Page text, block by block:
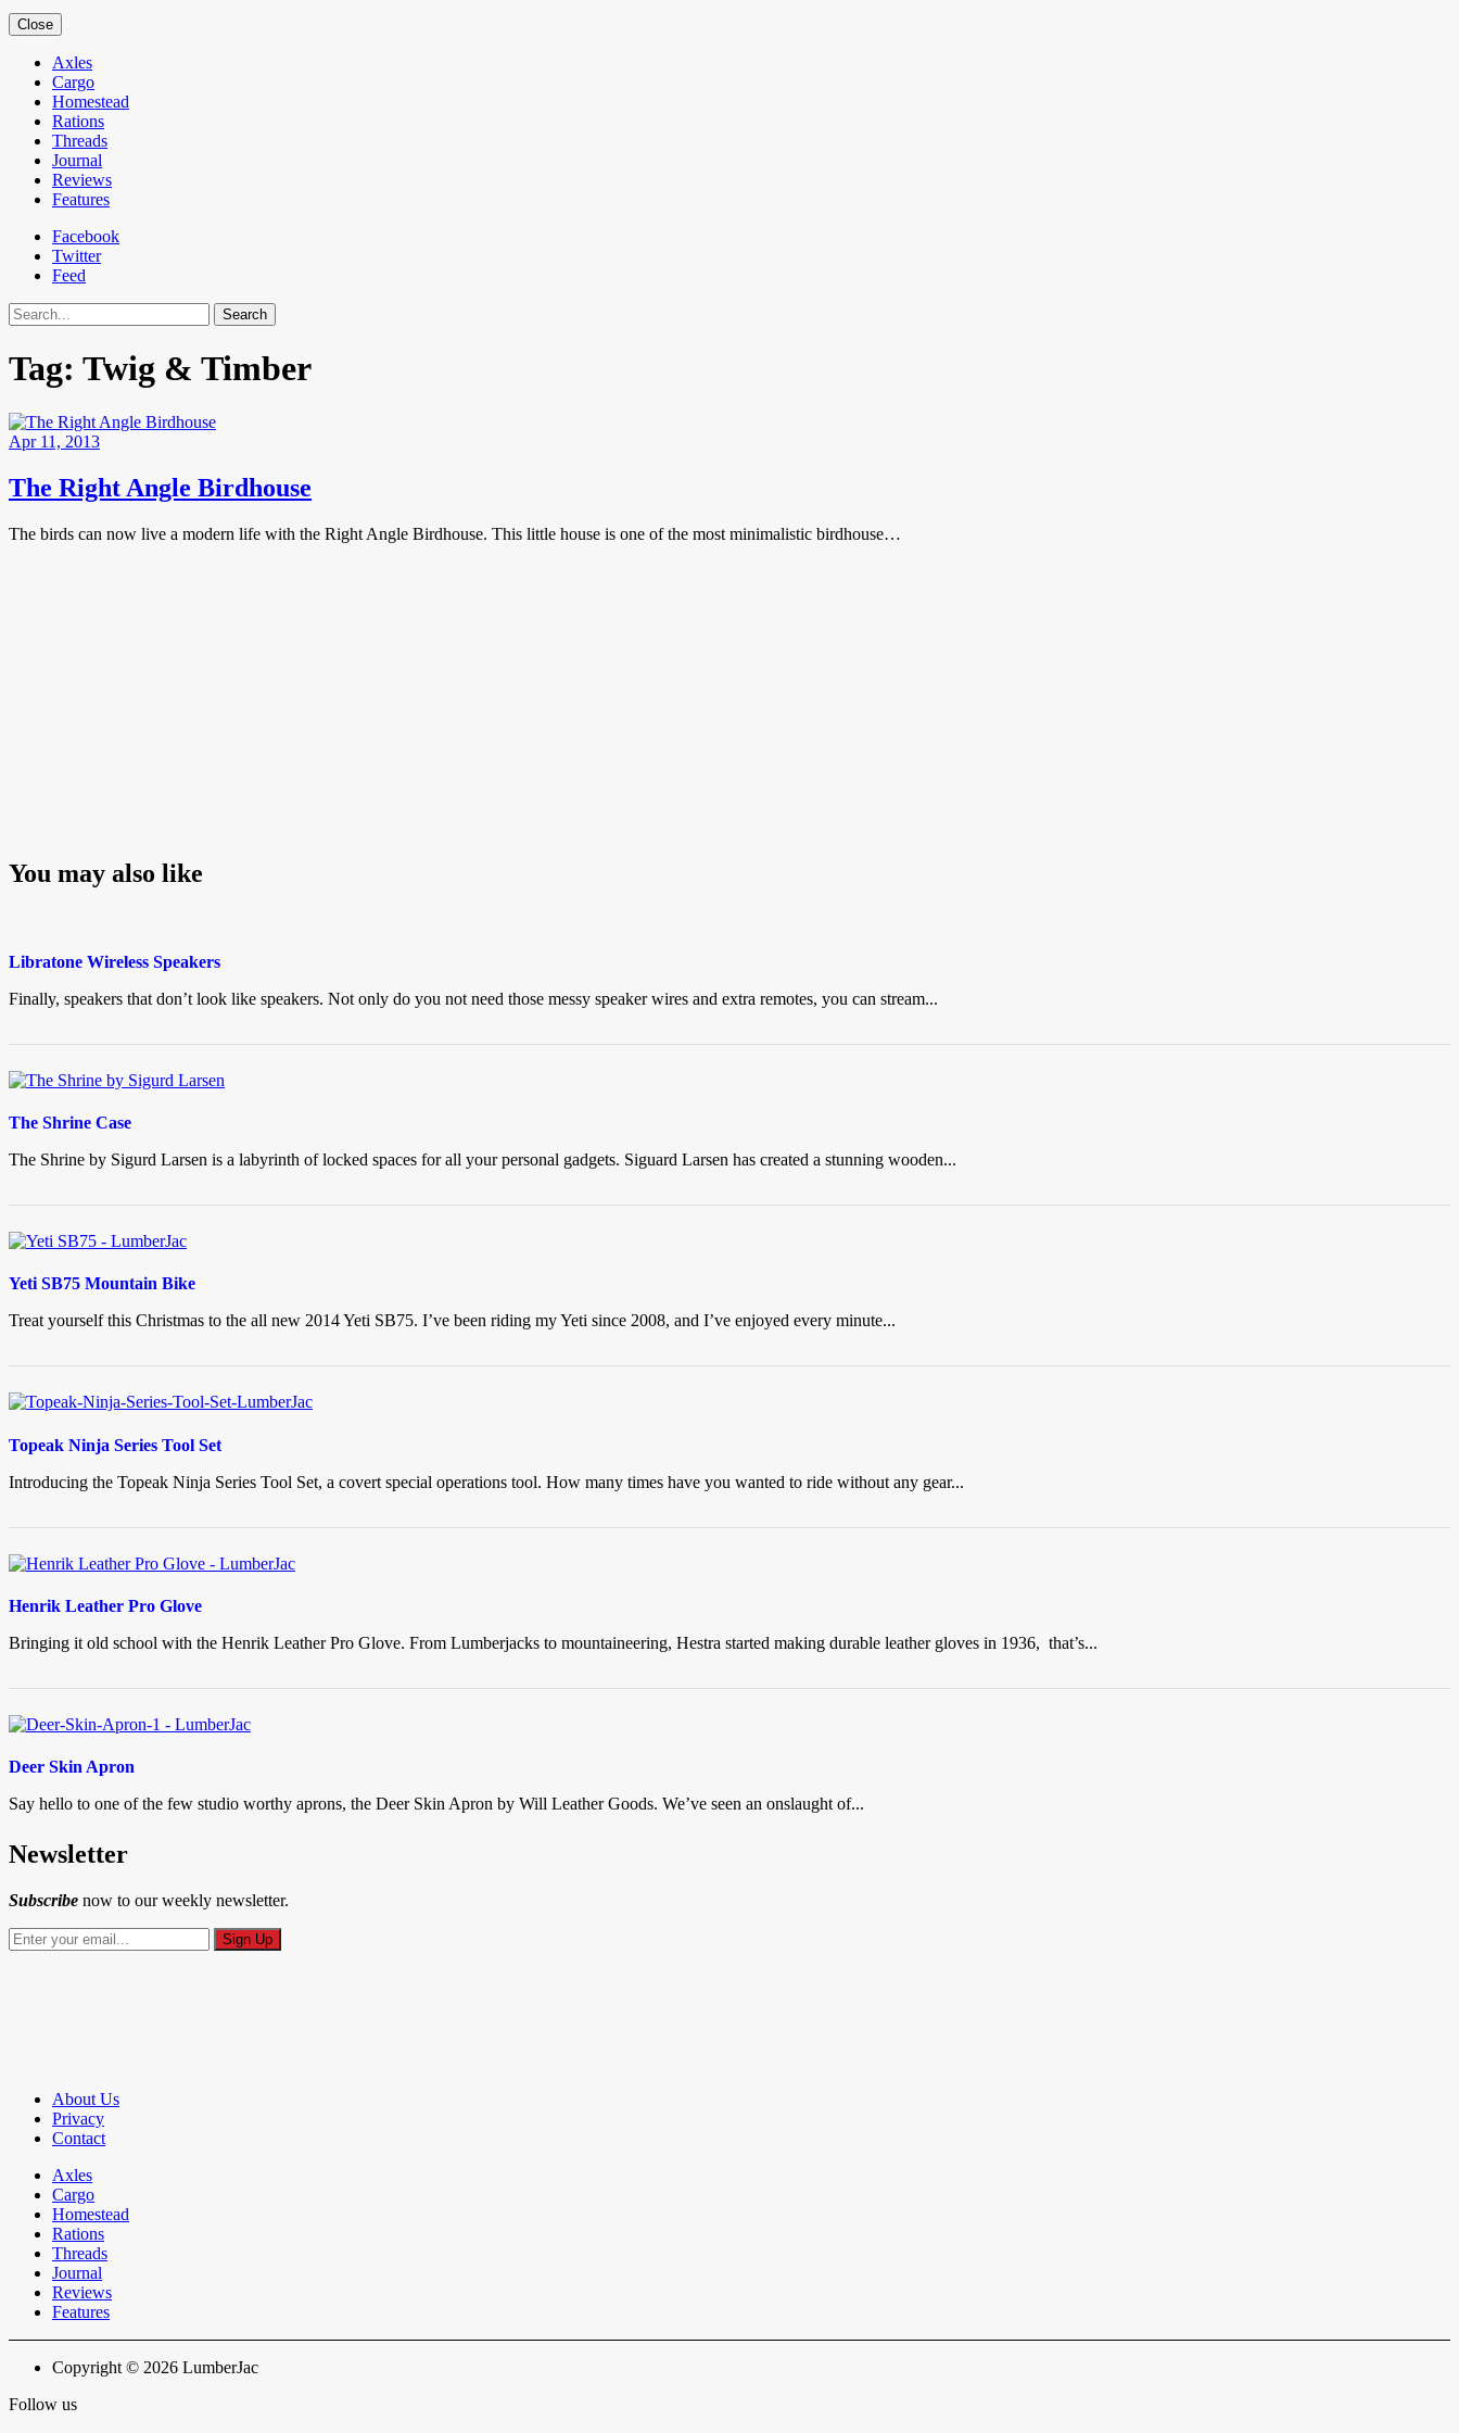
Close
Axles
Cargo
Homestead
Rations
Threads
Journal
Reviews
Features
Facebook
Twitter
Feed
Search
Tag: Twig & Timber
Apr 11, 2013
The Right Angle Birdhouse
The birds can now live a modern life with the Right Angle Birdhouse. This little house is one of the most minimalistic birdhouse…
You may also like
Libratone Wireless Speakers
Finally, speakers that don’t look like speakers. Not only do you not need those messy speaker wires and extra remotes, you can stream...
The Shrine Case
The Shrine by Sigurd Larsen is a labyrinth of locked spaces for all your personal gadgets. Siguard Larsen has created a stunning wooden...
Yeti SB75 Mountain Bike
Treat yourself this Christmas to the all new 2014 Yeti SB75. I’ve been riding my Yeti since 2008, and I’ve enjoyed every minute...
Topeak Ninja Series Tool Set
Introducing the Topeak Ninja Series Tool Set, a covert special operations tool. How many times have you wanted to ride without any gear...
Henrik Leather Pro Glove
Bringing it old school with the Henrik Leather Pro Glove. From Lumberjacks to mountaineering, Hestra started making durable leather gloves in 1936, that’s...
Deer Skin Apron
Say hello to one of the few studio worthy aprons, the Deer Skin Apron by Will Leather Goods. We’ve seen an onslaught of...
Newsletter
Subscribe now to our weekly newsletter.
About Us
Privacy
Contact
Axles
Cargo
Homestead
Rations
Threads
Journal
Reviews
Features
Copyright © 2026 LumberJac
Follow us